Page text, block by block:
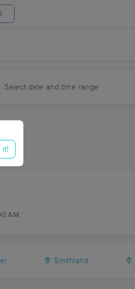
Select date and time range
it!
AM
Smithland